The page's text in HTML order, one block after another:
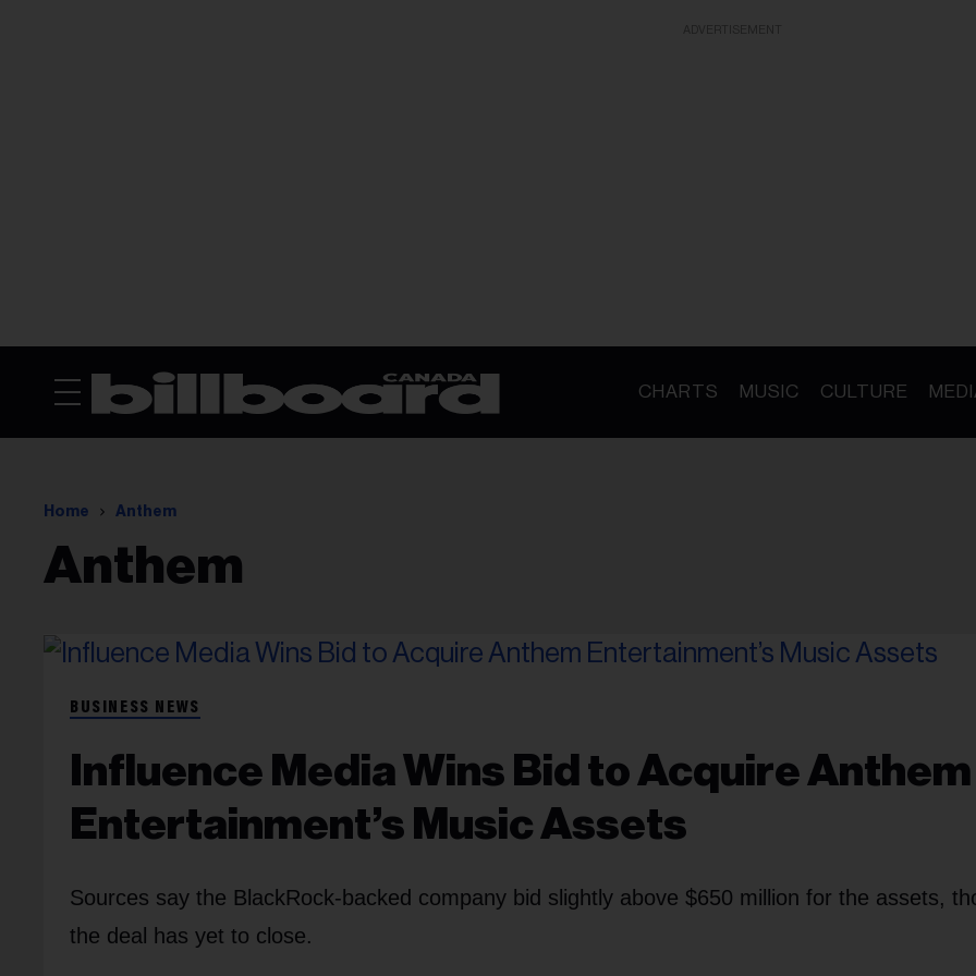
CHARTS MUSIC CULTURE
Home Anthem
Anthem
BUSINESS NEWS
Influence Media Wins Bid to Acquire Anthem
Entertainment’s Music Assets
Sources say the BlackRock-backed company bid slightly above $650 million for the assets,
the deal has yet to close.